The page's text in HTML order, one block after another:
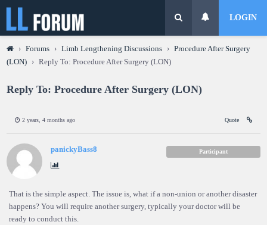
LOGIN
› Forums › Limb Lengthening Discussions › Procedure After Surgery
(LON)
› Reply To: Procedure After Surgery (LON)
Reply To: Procedure After Surgery (LON)
2 years, 4 months ago Quote
panickyBass8 Participant
That is the simple aspect. The issue is, what if a non-union or another disaster
happens? You will require another surgery, typically your doctor will be
ready to conduct this.